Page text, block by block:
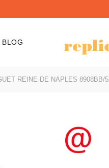
BLOG
REINE DE NAPLES 8908BB/